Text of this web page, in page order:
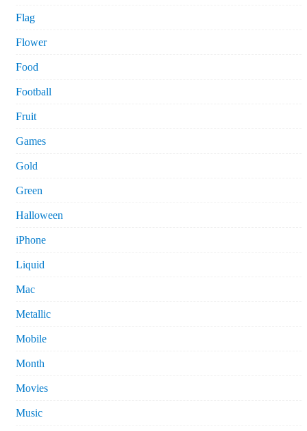
Flag
Flower
Food
Football
Fruit
Games
Gold
Green
Halloween
iPhone
Liquid
Mac
Metallic
Mobile
Month
Movies
Music